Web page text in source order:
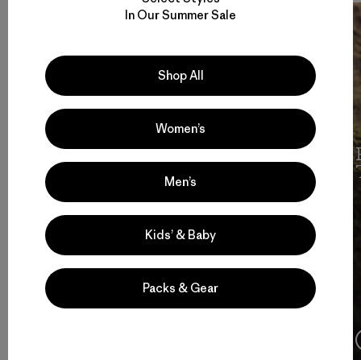
Cochamó Por Siempre
In Our Summer Sale
Shop All
Women’s
Men’s
Kids’ & Baby
Packs & Gear